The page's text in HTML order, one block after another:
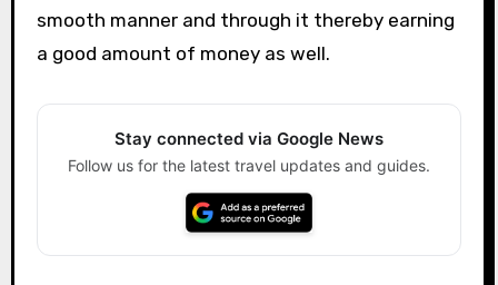
smooth manner and through it thereby earning
a good amount of money as well.
Stay connected via Google News
Follow us for the latest travel updates and guides.